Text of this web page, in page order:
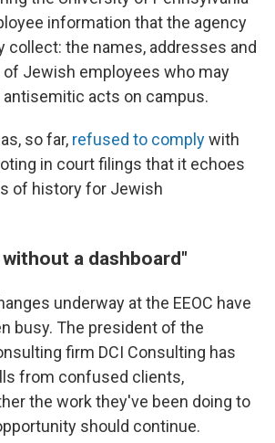
information that the agency
collect: the names, addresses and
Jewish employees who may
acts on campus.
so far, refused to complywith
in court filings that it echoes
of history for Jewish
a dashboard"
underway at the EEOC have
busy. The president of the
firm DCI Consulting has
from confused clients,
the work they've been doing to
should continue.